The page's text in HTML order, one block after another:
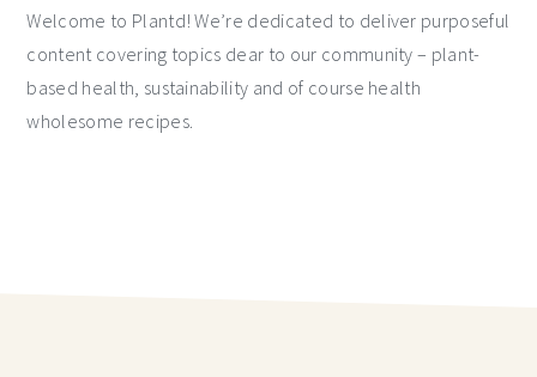
Welcome to Plantd! We’re dedicated to deliver purposeful
content covering topics dear to our community – plant-
based health, sustainability and of course health
wholesome recipes.